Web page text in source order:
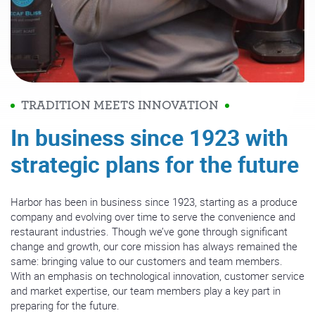
TRADITION MEETS INNOVATION
In business since 1923 with
strategic plans for the future
Harbor has been in business since 1923, starting as a produce
company and evolving over time to serve the convenience and
restaurant industries. Though we’ve gone through significant
change and growth, our core mission has always remained the
same: bringing value to our customers and team members.
With an emphasis on technological innovation, customer service
and market expertise, our team members play a key part in
preparing for the future.